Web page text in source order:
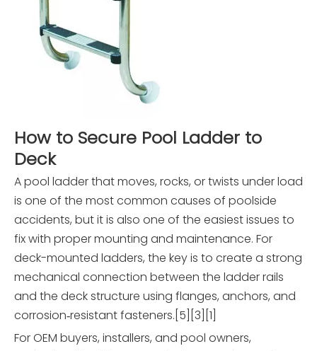
How to Secure Pool Ladder to
Deck
A pool ladder that moves, rocks, or twists under load
is one of the most common causes of poolside
accidents, but it is also one of the easiest issues to
fix with proper mounting and maintenance. For
deck-mounted ladders, the key is to create a strong
mechanical connection between the ladder rails
and the deck structure using flanges, anchors, and
corrosion‑resistant fasteners.[5][3][1]
For OEM buyers, installers, and pool owners,